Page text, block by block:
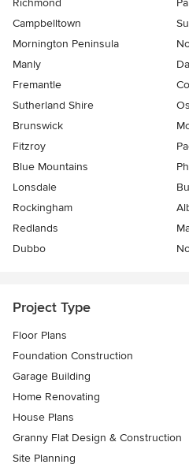
Richmond
Campbelltown
Mornington Peninsula
Manly
Fremantle
Sutherland Shire
Brunswick
Fitzroy
Blue Mountains
Lonsdale
Rockingham
Redlands
Dubbo
Project Type
Floor Plans
Foundation Construction
Garage Building
Home Renovating
House Plans
Granny Flat Design & Construction
Site Planning